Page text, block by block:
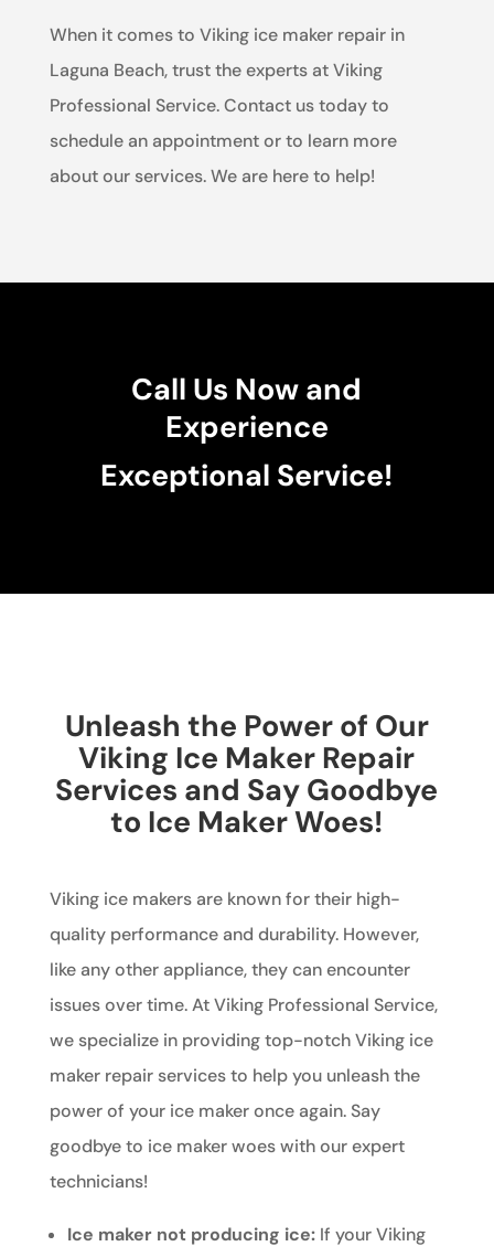
When it comes to Viking ice maker repair in
Laguna Beach, trust the experts at Viking
Professional Service. Contact us today to
schedule an appointment or to learn more
about our services. We are here to help!
Call Us Now and
Experience
Exceptional Service!
Unleash the Power of Our
Viking Ice Maker Repair
Services and Say Goodbye
to Ice Maker Woes!
Viking ice makers are known for their high-
quality performance and durability. However,
like any other appliance, they can encounter
issues over time. At Viking Professional Service,
we specialize in providing top-notch Viking ice
maker repair services to help you unleash the
power of your ice maker once again. Say
goodbye to ice maker woes with our expert
technicians!
Ice maker not producing ice:If your Viking